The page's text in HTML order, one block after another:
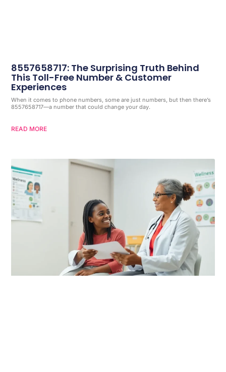
8557658717: The Surprising Truth Behind
This Toll-Free Number & Customer
Experiences
When it comes to phone numbers, some are just numbers, but then there’s
8557658717—a number that could change your day.
READ MORE